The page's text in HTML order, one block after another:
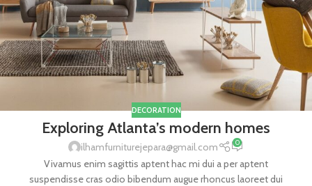
DECORATION
Exploring Atlanta’s modern homes
ilhamfurniturejepara@gmail.com 0
Vivamus enim sagittis aptent hac mi dui a per aptent
suspendisse cras odio bibendum augue rhoncus laoreet dui